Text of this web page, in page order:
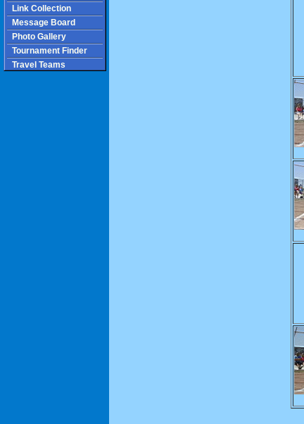
Link Collection
Message Board
Photo Gallery
Tournament Finder
Travel Teams